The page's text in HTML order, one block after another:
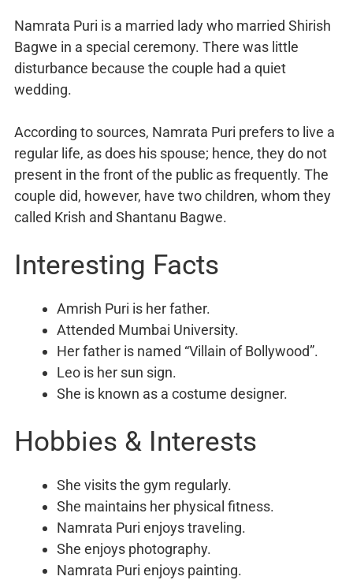
Namrata Puri is a married lady who married Shirish
Bagwe in a special ceremony. There was little
disturbance because the couple had a quiet
wedding.
According to sources, Namrata Puri prefers to live a
regular life, as does his spouse; hence, they do not
present in the front of the public as frequently. The
couple did, however, have two children, whom they
called Krish and Shantanu Bagwe.
Interesting Facts
Amrish Puri is her father.
Attended Mumbai University.
Her father is named “Villain of Bollywood”.
Leo is her sun sign.
She is known as a costume designer.
Hobbies & Interests
She visits the gym regularly.
She maintains her physical fitness.
Namrata Puri enjoys traveling.
She enjoys photography.
Namrata Puri enjoys painting.